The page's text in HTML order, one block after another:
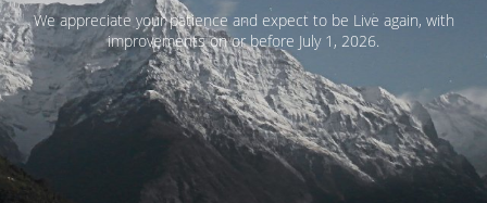
We appreciate your patience and expect to be Live again, with
improvements on or before July 1, 2026.